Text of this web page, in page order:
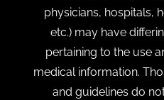
physicians, hospitals,
etc.) may have
pertaining to the use
medical information.
and guidelines do